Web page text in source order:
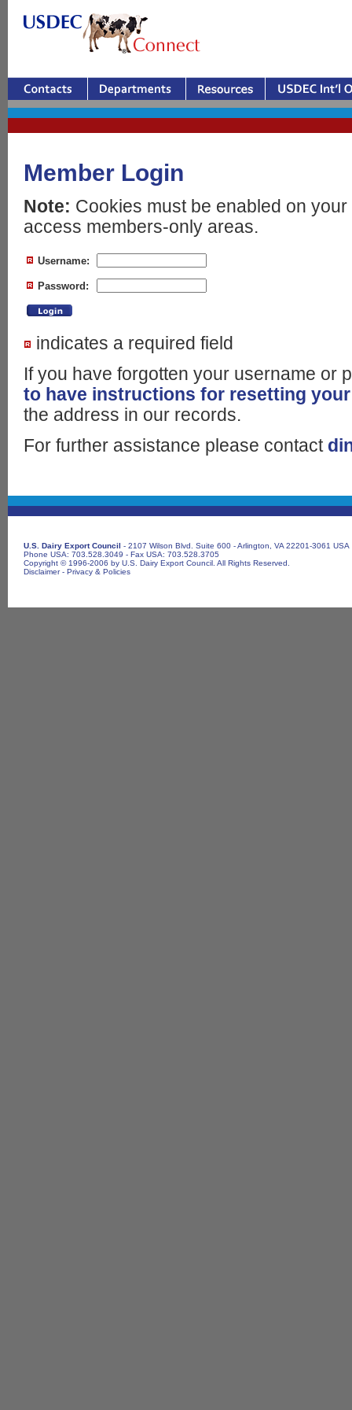
Member Login
Note: Cookies must be enabled on
access members-only areas.
Username:
Password:
indicates a required field
If you have forgotten your username or
to have instructions for resetting
the address in our records.
For further assistance please contact
U.S. Dairy Export Council - 2107 Wilson Blvd. Suite 600 - Arlington, VA 22201-3061 USA
Phone USA: 703.528.3049 - Fax USA: 703.528.3705
Copyright © 1996-2006 by U.S. Dairy Export Council. All Rights Reserved.
Disclaimer- Privacy & Policies